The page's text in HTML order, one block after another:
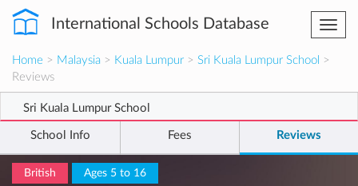
International Schools Database
Home > Malaysia > Kuala Lumpur > Sri Kuala Lumpur School >
Reviews
Sri Kuala Lumpur School
School Info Fees Reviews
British Ages 5 to 16